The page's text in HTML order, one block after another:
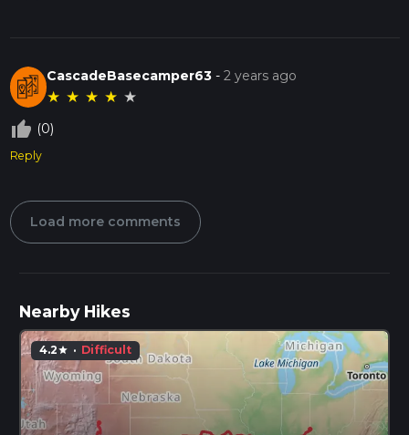
CascadeBasecamper63 -2 years ago
★ ★ ★ ★ ★
thumb_up_off_alt (0)
Reply
Load more comments
Nearby Hikes
4.2star · Difficult